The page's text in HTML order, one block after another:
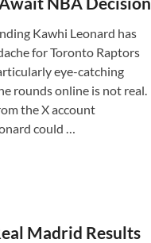
Kawhi Leonard has
for Toronto Raptors
eye-catching
rounds online is not real.
the X account
could …
Madrid Results